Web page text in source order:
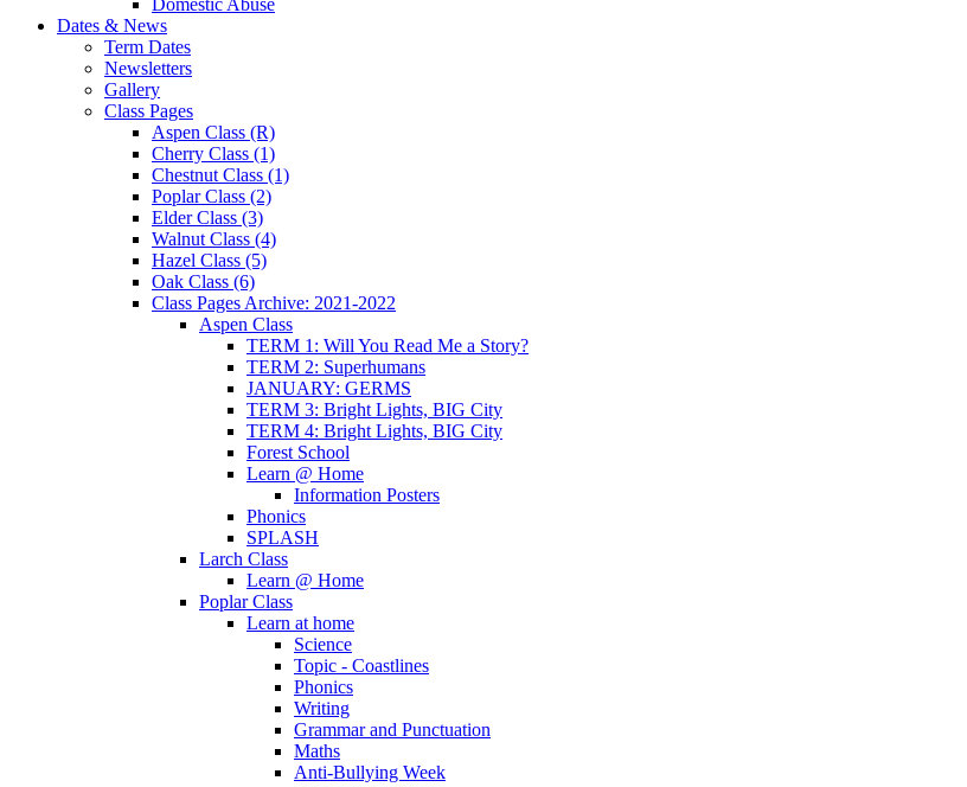
Domestic Abuse
Dates & News
Term Dates
Newsletters
Gallery
Class Pages
Aspen Class (R)
Cherry Class (1)
Chestnut Class (1)
Poplar Class (2)
Elder Class (3)
Walnut Class (4)
Hazel Class (5)
Oak Class (6)
Class Pages Archive: 2021-2022
Aspen Class
TERM 1: Will You Read Me a Story?
TERM 2: Superhumans
JANUARY: GERMS
TERM 3: Bright Lights, BIG City
TERM 4: Bright Lights, BIG City
Forest School
Learn @ Home
Information Posters
Phonics
SPLASH
Larch Class
Learn @ Home
Poplar Class
Learn at home
Science
Topic - Coastlines
Phonics
Writing
Grammar and Punctuation
Maths
Anti-Bullying Week